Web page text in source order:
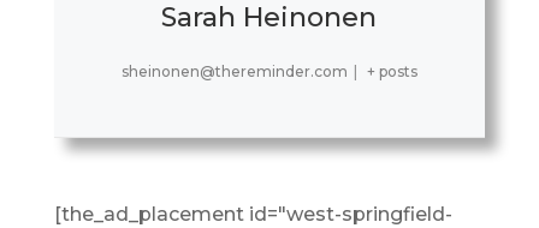
Sarah Heinonen
sheinonen@thereminder.com + posts
[the_ad_placement id="west-springfield-